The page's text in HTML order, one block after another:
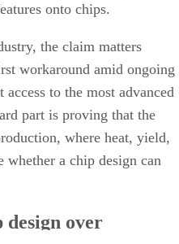
onto chips.
the claim matters
workaround amid ongoing
to the most advanced
part is proving that the
where heat, yield,
a chip design can
design over